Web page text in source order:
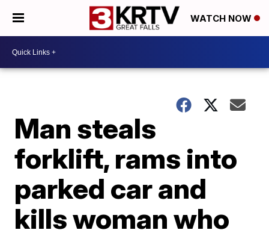
WATCH NOW
Man steals
forklift, rams into
parked car and
kills woman who